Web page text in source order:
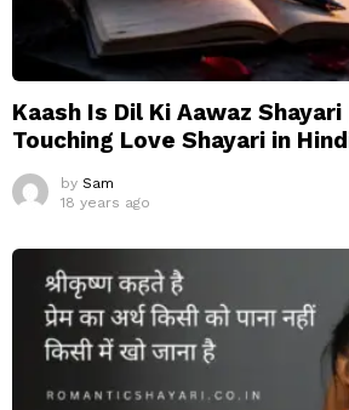
Kaash Is Dil Ki Aawaz
Touching Love Shayari in
by Sam
18 years ago